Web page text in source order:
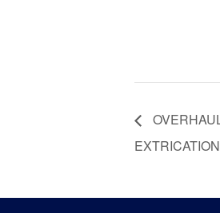
EXTRICATION